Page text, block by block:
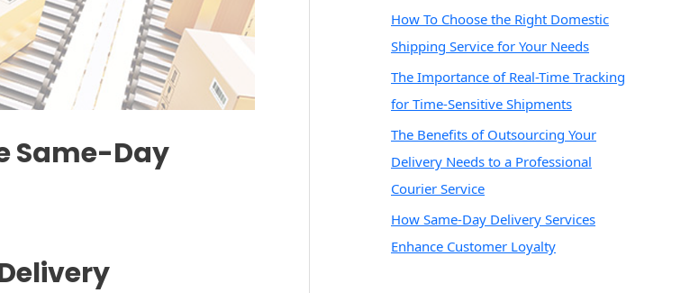
Same-Day
How To Choose the Right Domestic
Shipping Service for Your Needs
The Importance of Real-Time Tracking
for Time-Sensitive Shipments
The Benefits of Outsourcing Your
Delivery Needs to a Professional
Courier Service
How Same-Day Delivery Services
Enhance Customer Loyalty